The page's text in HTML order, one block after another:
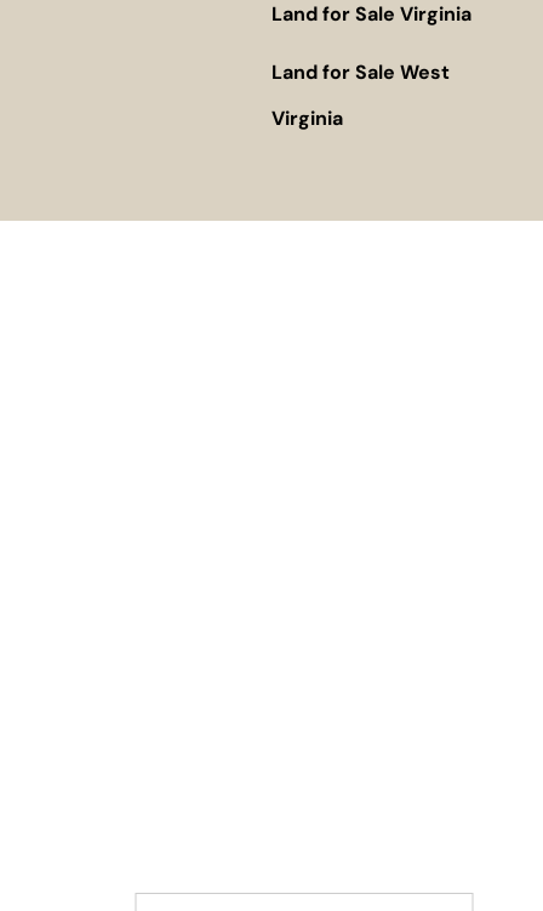
Land for Sale Virginia
Land for Sale West
Virginia